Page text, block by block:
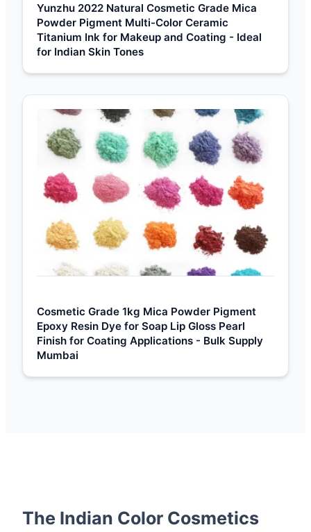
Yunzhu 2022 Natural Cosmetic Grade Mica
Powder Pigment Multi-Color Ceramic
Titanium Ink for Makeup and Coating - Ideal
for Indian Skin Tones
Cosmetic Grade 1kg Mica Powder Pigment
Epoxy Resin Dye for Soap Lip Gloss Pearl
Finish for Coating Applications - Bulk Supply
Mumbai
The Indian Color Cosmetics